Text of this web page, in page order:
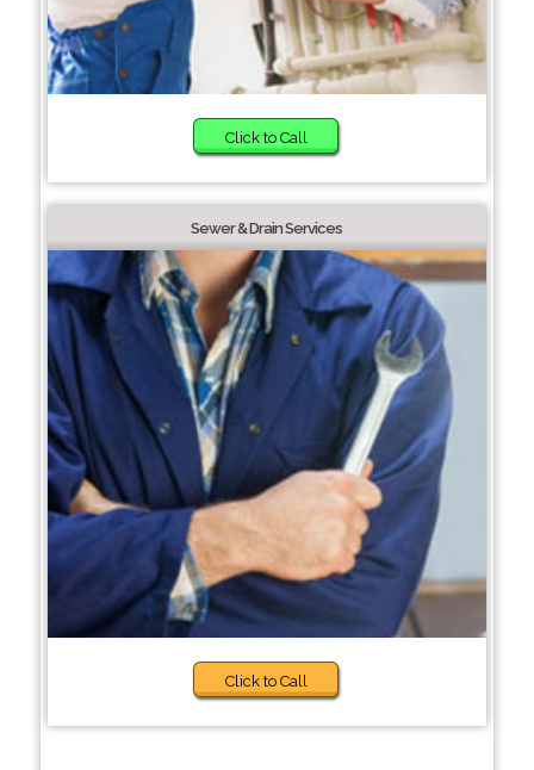
Click to Call
Sewer & Drain Services
Click to Call